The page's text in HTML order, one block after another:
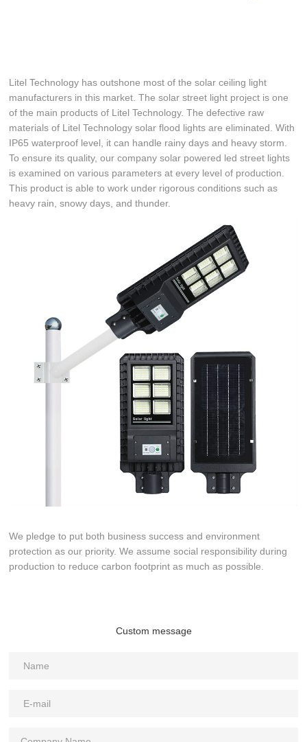
Litel Technology has outshone most of the solar ceiling light
manufacturers in this market. The solar street light project is one
of the main products of Litel Technology. The defective raw
materials of Litel Technology solar flood lights are eliminated. With
IP65 waterproof level, it can handle rainy days and heavy storm.
To ensure its quality, our company solar powered led street lights
is examined on various parameters at every level of production.
This product is able to work under rigorous conditions such as
heavy rain, snowy days, and thunder.
We pledge to put both business success and environment
protection as our priority. We assume social responsibility during
production to reduce carbon footprint as much as possible.
Custom message